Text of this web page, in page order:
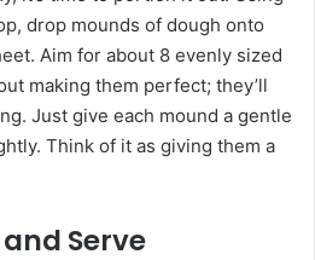
drop mounds of dough onto
Aim for about 8 evenly sized
making them perfect; they’ll
Just give each mound a gentle
Think of it as giving them a
Serve